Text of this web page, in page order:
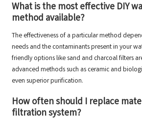
What is the most effective DIY
method available?
The effectiveness of a particular method
needs and the contaminants present in your
friendly options like sand and charcoal filters
advanced methods such as ceramic and
even superior purification.
How often should I replace
filtration system?